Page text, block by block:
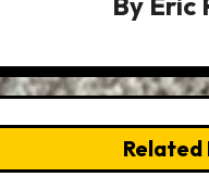
Related